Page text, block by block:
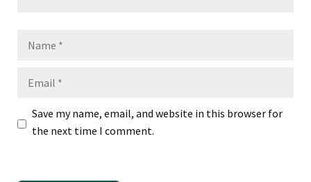
Save my name, email, and website in this browser for
the next time I comment.